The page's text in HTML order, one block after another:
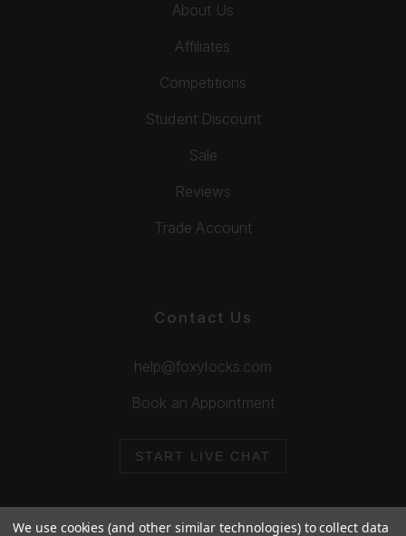
About Us
Affiliates
Competitions
Student Discount
Sale
Reviews
Trade Account
Contact Us
help@foxylocks.com
Book an Appointment
START LIVE CHAT
We use cookies (and other similar technologies) to collect data